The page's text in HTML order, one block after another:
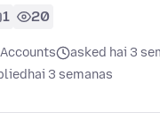
1 20
Accounts
asked hai 3
hai 3 semanas